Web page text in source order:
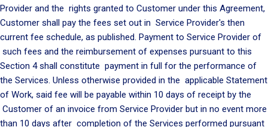
Provider and the rights granted to Customer under this Agreement,
Customer shall pay the fees set out in Service Provider's then
current fee schedule, as published. Payment to Service Provider of
such fees and the reimbursement of expenses pursuant to this
Section 4 shall constitute payment in full for the performance of
the Services. Unless otherwise provided in the applicable Statement
of Work, said fee will be payable within 10 days of receipt by the
Customer of an invoice from Service Provider but in no event more
than 10 days after completion of the Services performed pursuant